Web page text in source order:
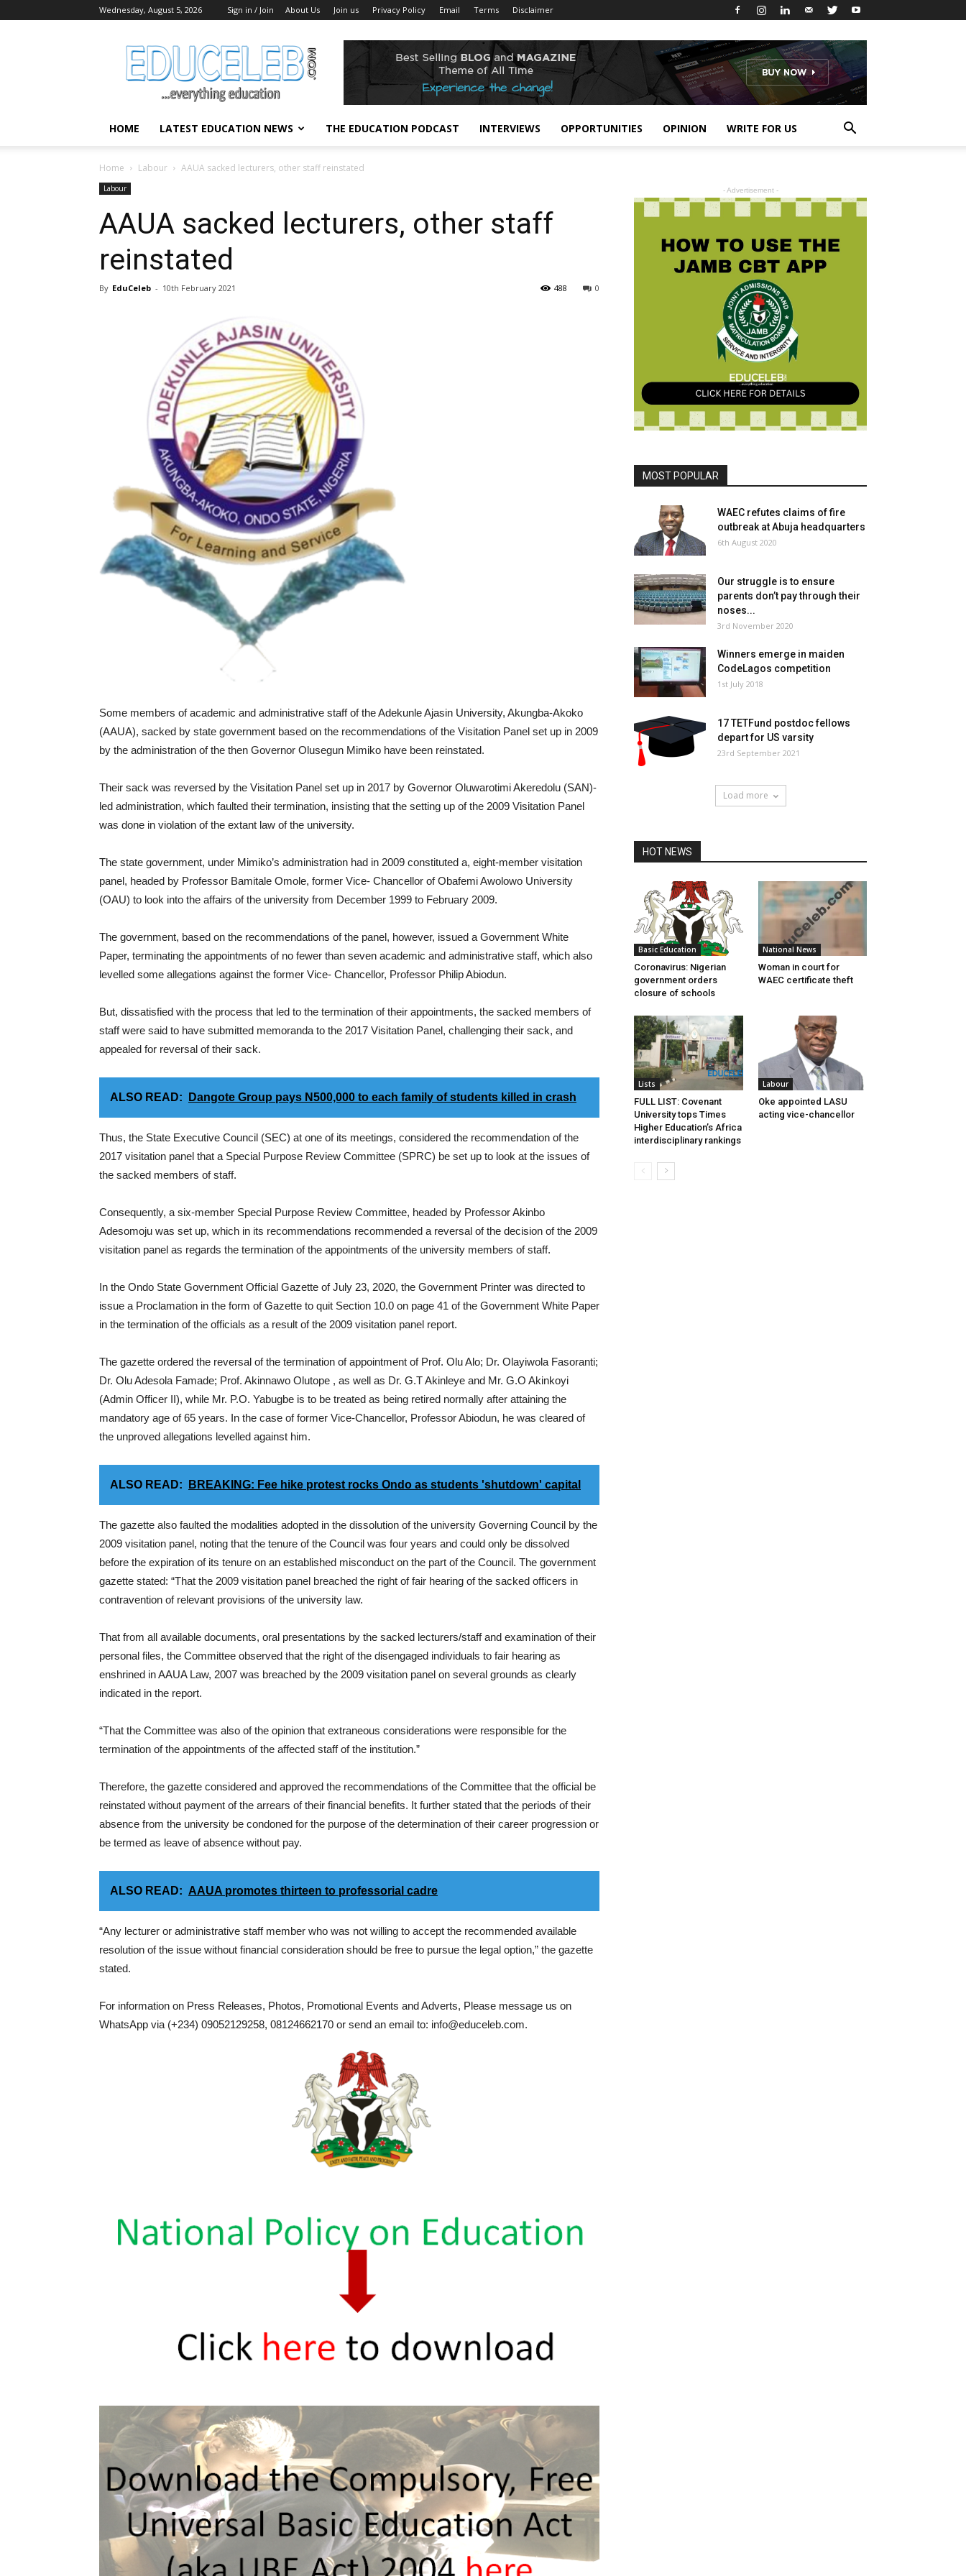
Wednesday, August 5, 2026 Sign in / Join About Us Join us Privacy Policy Email Terms Disclaimer
EduCeleb
HOME LATEST EDUCATION NEWS THE EDUCATION PODCAST INTERVIEWS OPPORTUNITIES OPINION WRITE FOR US
Home Labour AAUA sacked lecturers, other staff reinstated
Labour
AAUA sacked lecturers, other staff
reinstated
By EduCeleb - 10th February 2021 0
488
Some members of academic and administrative staff of the Adekunle Ajasin University, Akungba-Akoko
(AAUA), sacked by state government based on the recommendations of the Visitation Panel set up in 2009
by the administration of the then Governor Olusegun Mimiko have been reinstated.
Their sack was reversed by the Visitation Panel set up in 2017 by Governor Oluwarotimi Akeredolu (SAN)-
led administration, which faulted their termination, insisting that the setting up of the 2009 Visitation Panel
was done in violation of the extant law of the university.
The state government, under Mimiko’s administration had in 2009 constituted a, eight-member visitation
panel, headed by Professor Bamitale Omole, former Vice- Chancellor of Obafemi Awolowo University
(OAU) to look into the affairs of the university from December 1999 to February 2009.
The government, based on the recommendations of the panel, however, issued a Government White
Paper, terminating the appointments of no fewer than seven academic and administrative staff, which also
levelled some allegations against the former Vice- Chancellor, Professor Philip Abiodun.
But, dissatisfied with the process that led to the termination of their appointments, the sacked members of
staff were said to have submitted memoranda to the 2017 Visitation Panel, challenging their sack, and
appealed for reversal of their sack.
ALSO READ: Dangote Group pays N500,000 to each family of students killed in crash
Thus, the State Executive Council (SEC) at one of its meetings, considered the recommendation of the
2017 visitation panel that a Special Purpose Review Committee (SPRC) be set up to look at the issues of
the sacked members of staff.
Consequently, a six-member Special Purpose Review Committee, headed by Professor Akinbo
Adesomoju was set up, which in its recommendations recommended a reversal of the decision of the 2009
visitation panel as regards the termination of the appointments of the university members of staff.
In the Ondo State Government Official Gazette of July 23, 2020, the Government Printer was directed to
issue a Proclamation in the form of Gazette to quit Section 10.0 on page 41 of the Government White Paper
in the termination of the officials as a result of the 2009 visitation panel report.
The gazette ordered the reversal of the termination of appointment of Prof. Olu Alo; Dr. Olayiwola Fasoranti;
Dr. Olu Adesola Famade; Prof. Akinnawo Olutope , as well as Dr. G.T Akinleye and Mr. G.O Akinkoyi
(Admin Officer II), while Mr. P.O. Yabugbe is to be treated as being retired normally after attaining the
mandatory age of 65 years. In the case of former Vice-Chancellor, Professor Abiodun, he was cleared of
the unproved allegations levelled against him.
ALSO READ: BREAKING: Fee hike protest rocks Ondo as students 'shutdown' capital
The gazette also faulted the modalities adopted in the dissolution of the university Governing Council by the
2009 visitation panel, noting that the tenure of the Council was four years and could only be dissolved
before the expiration of its tenure on an established misconduct on the part of the Council. The government
gazette stated: “That the 2009 visitation panel breached the right of fair hearing of the sacked officers in
contravention of relevant provisions of the university law.
That from all available documents, oral presentations by the sacked lecturers/staff and examination of their
personal files, the Committee observed that the right of the disengaged individuals to fair hearing as
enshrined in AAUA Law, 2007 was breached by the 2009 visitation panel on several grounds as clearly
indicated in the report.
“That the Committee was also of the opinion that extraneous considerations were responsible for the
termination of the appointments of the affected staff of the institution.”
Therefore, the gazette considered and approved the recommendations of the Committee that the official be
reinstated without payment of the arrears of their financial benefits. It further stated that the periods of their
absence from the university be condoned for the purpose of the determination of their career progression or
be termed as leave of absence without pay.
ALSO READ: AAUA promotes thirteen to professorial cadre
“Any lecturer or administrative staff member who was not willing to accept the recommended available
resolution of the issue without financial consideration should be free to pursue the legal option,” the gazette
stated.
For information on Press Releases, Photos, Promotional Events and Adverts, Please message us on
WhatsApp via (+234) 09052129258, 08124662170 or send an email to: info@educeleb.com.
- Advertisement -
MOST POPULAR
WAEC refutes claims of fire
outbreak at Abuja headquarters
6th August 2020
Our struggle is to ensure
parents don’t pay through their
noses...
3rd November 2020
Winners emerge in maiden
CodeLagos competition
1st July 2018
17 TETFund postdoc fellows
depart for US varsity
23rd September 2021
Load more
HOT NEWS
Basic Education
Coronavirus: Nigerian
government orders
closure of schools
National News
Woman in court for
WAEC certificate theft
Lists
FULL LIST: Covenant
University tops Times
Higher Education’s Africa
interdisciplinary rankings
Labour
Oke appointed LASU
acting vice-chancellor